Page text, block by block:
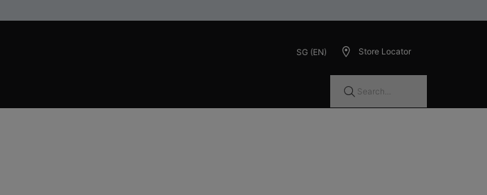
SG (EN) Store Locator
Search...